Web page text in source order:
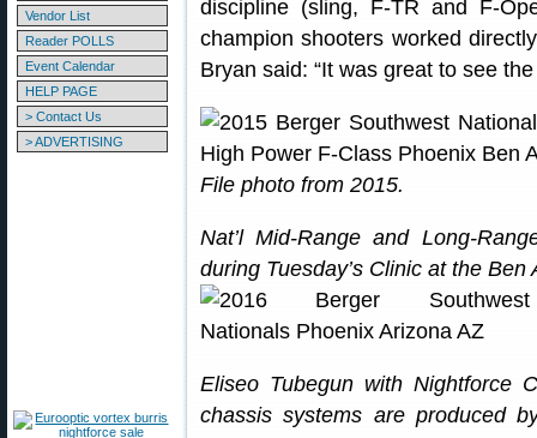
Vendor List
Reader POLLS
Event Calendar
HELP PAGE
> Contact Us
> ADVERTISING
discipline (sling, F-TR and F-
champion shooters worked
Bryan said: “It was great to see
File photo from 2015.
Nat’l Mid-Range and Long-
during Tuesday’s Clinic at the
Eliseo Tubegun with Nightforce
chassis systems are produced